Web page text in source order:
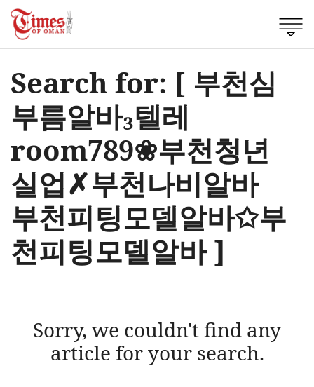
Search for: [ 부천심
부름알바₃텔레
room789❀부천청년
실업✗부천나비알바
부천피팅모델알바✩부
천피팅모델알바 ]
Sorry, we couldn't find any
article for your search.